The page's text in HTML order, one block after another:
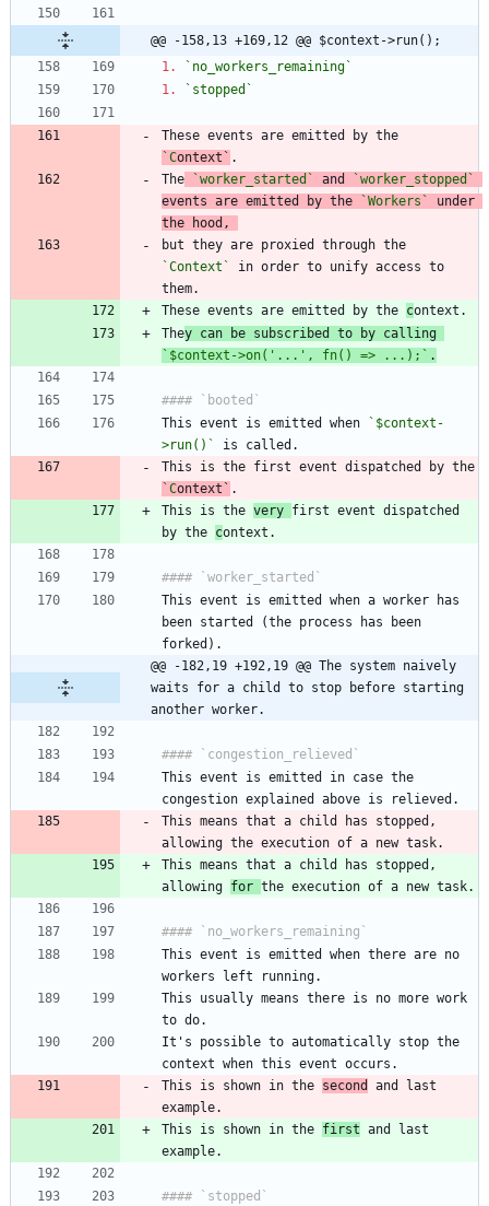
@@ -158,13 +169,12 @@ $context->run();
1.
`no_workers_remaining`
1.
`stopped`
`Context `
The
`worker_started` and
`worker_stopped`
events are emitted by the
`Workers`
under
the hood,
`Context`
in order to unify access to
These events are emitted by the c
The
`$context->on('...', fn() => ...);` .
This event is emitted when
`$context-
>run()`
`Context `
This is the very first event dispatched
by the c
This event is emitted when a worker has
been started (the process has been
@@ -182,19 +192,19 @@ The system naively
waits for a child to stop before starting
another worker.
This event is emitted in case the
This means that a child has stopped,
This means that a child has stopped,
allowing for
This event is emitted when there are no
This usually means there is no more work
It's possible to automatically stop the
This is shown in the second
and last
This is shown in the first and last